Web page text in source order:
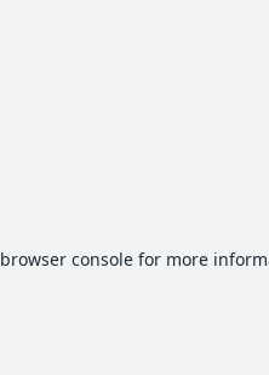
browser consolefor more